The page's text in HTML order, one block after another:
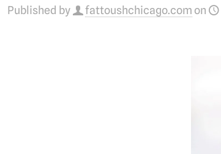
Published by fattoushchicago.com on